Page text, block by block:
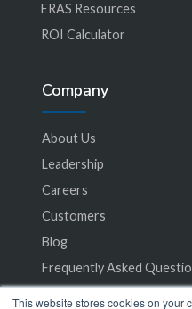
This website stores cookies on your
ERAS Resources
ROI Calculator
Company
About Us
Leadership
Careers
Customers
Blog
Frequently Asked